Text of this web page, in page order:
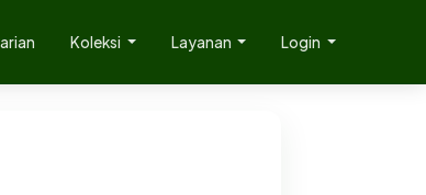
Koleksi Layanan Login